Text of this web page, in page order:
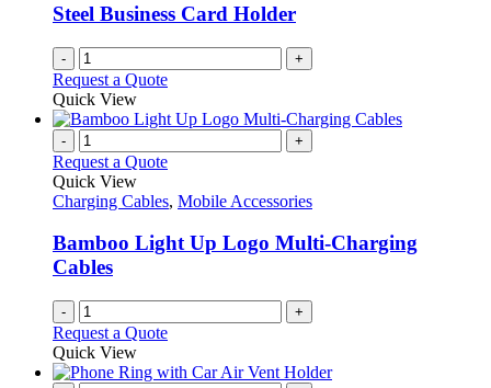
Steel Business Card Holder
- +
Request a Quote
Quick View
- +
Request a Quote
Quick View
Charging Cables, Mobile Accessories
Bamboo Light Up Logo Multi-Charging
Cables
- +
Request a Quote
Quick View